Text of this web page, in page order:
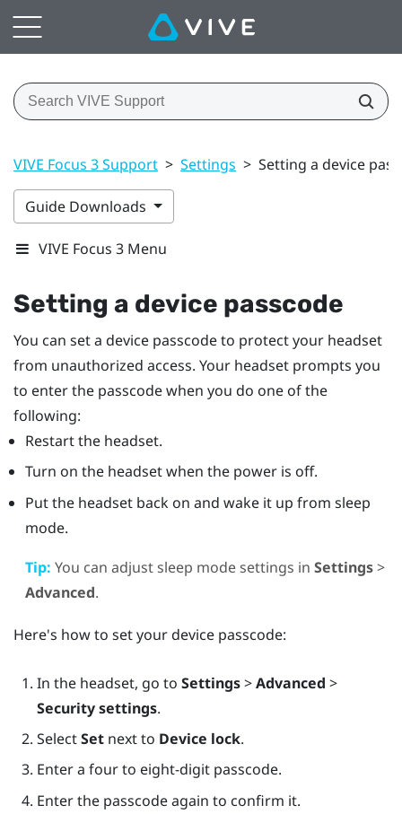
VIVE Focus 3 Support > Settings > Setting a device
Guide Downloads
VIVE Focus 3 Menu
Setting a device passcode
You can set a device passcode to protect your headset
from unauthorized access. Your headset prompts you
to enter the passcode when you do one of the
following:
Restart the headset.
Turn on the headset when the power is off.
Put the headset back on and wake it up from sleep
mode.
Tip: You can adjust sleep mode settings in Settings>
Advanced.
Here's how to set your device passcode:
In the headset, go to Settings>Advanced >
Security settings.
SelectSetnext to Device lock.
Enter a four to eight-digit passcode.
Enter the passcode again to confirm it.